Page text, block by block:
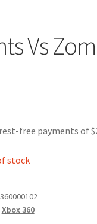
Vs
stock
Xbox 360